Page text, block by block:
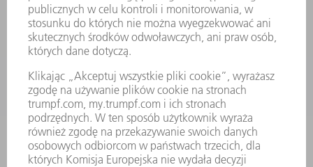
USŁUGI SERWISOWE
ZASTOSOWANIA
BRANŻE
FIRMA
OFERTY STANOWISK
PROFIL FIRMY
ZARZĄD
SPRAWOZDANIE Z DZIAŁALNOŚCI
ZASADY BIZNESOWE
ZAPEWNIENIE ZGODNOŚCI DZIAŁALNOŚCI Z REGULACJAMI
SYSTEM ZGŁASZANIA NIEPRAWIDŁOWOŚCI